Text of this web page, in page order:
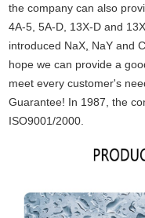
the company can also
4A-5, 5A-D, 13X-D and
introduced NaX NaY and
hope we can provide a
meet every customer's
Guarantee! In 1987, the
ISO9001/2000.